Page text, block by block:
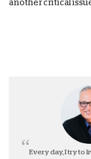
another critical
Every day, I try to